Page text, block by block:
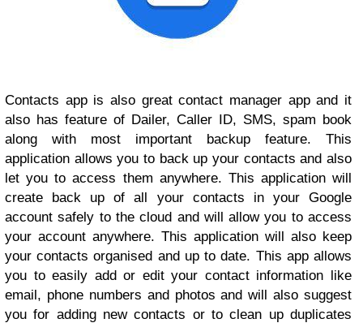
Contacts app is also great contact manager app and it
also has feature of Dailer, Caller ID, SMS, spam book
along with most important backup feature. This
application allows you to back up your contacts and also
let you to access them anywhere. This application will
create back up of all your contacts in your Google
account safely to the cloud and will allow you to access
your account anywhere. This application will also keep
your contacts organised and up to date. This app allows
you to easily add or edit your contact information like
email, phone numbers and photos and will also suggest
you for adding new contacts or to clean up duplicates